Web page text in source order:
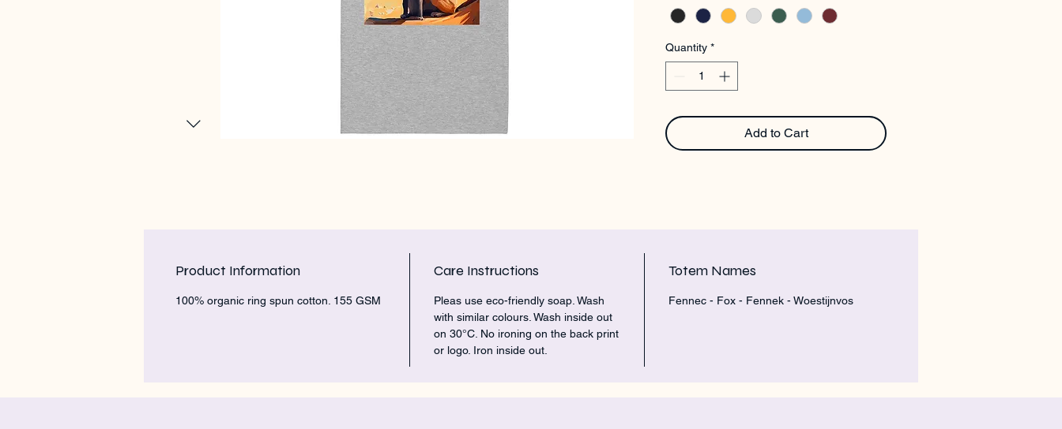
Quantity *
Add to Cart
Product Information
100% organic ring spun cotton. 155 GSM
Care Instructions
Pleas use eco-friendly soap. Wash
with similar colours. Wash inside out
on 30°C. No ironing on the back print
or logo. Iron inside out.
Totem Names
Fennec - Fox - Fennek - Woestijnvos